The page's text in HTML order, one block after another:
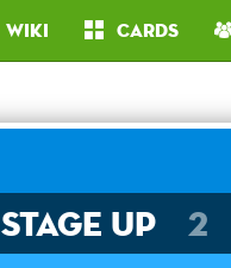
Wiki Cards
Stage Up 2